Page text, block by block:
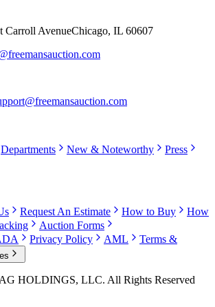
Carroll AvenueChicago, IL 60607
Departments New & Noteworthy
Press
Request An Estimate How to Buy
How
Auction Forms
Privacy Policy AML
Terms &
HOLDINGS, LLC. All Rights Reserved